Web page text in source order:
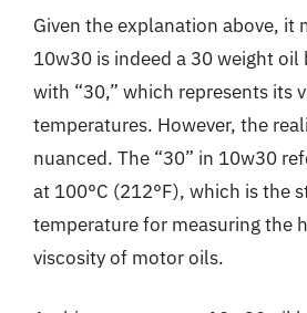
Given the explanation above, it
10w30 is indeed a 30 weight oil
with “30,” which represents its
temperatures. However, the
nuanced. The “30” in 10w30
at 100°C (212°F), which is the
temperature for measuring the
viscosity of motor oils.